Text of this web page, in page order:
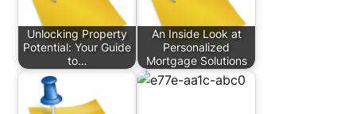
Unlocking Property
Potential: Your Guide
to…
An Inside Look at
Personalized
Mortgage Solutions